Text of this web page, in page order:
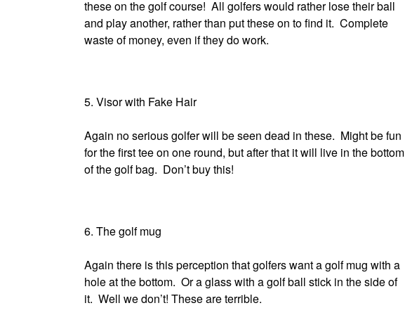
these on the golf course! All golfers would rather lose their ball
and play another, rather than put these on to find it. Complete
waste of money, even if they do work.
5. Visor with Fake Hair
Again no serious golfer will be seen dead in these. Might be fun
for the first tee on one round, but after that it will live in the bottom
of the golf bag. Don’t buy this!
6. The golf mug
Again there is this perception that golfers want a golf mug with a
hole at the bottom. Or a glass with a golf ball stick in the side of
it. Well we don’t! These are terrible.